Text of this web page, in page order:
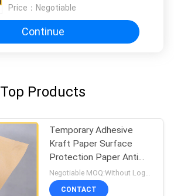
Price： Negotiable
Continue
Top Products
Temporary Adhesive
Kraft Paper Surface
Protection Paper Anti
Rust
Negotiable MOQ:Without Logo Prining :5000 sqm / With Logo Printing:10000 sqm
CONTACT